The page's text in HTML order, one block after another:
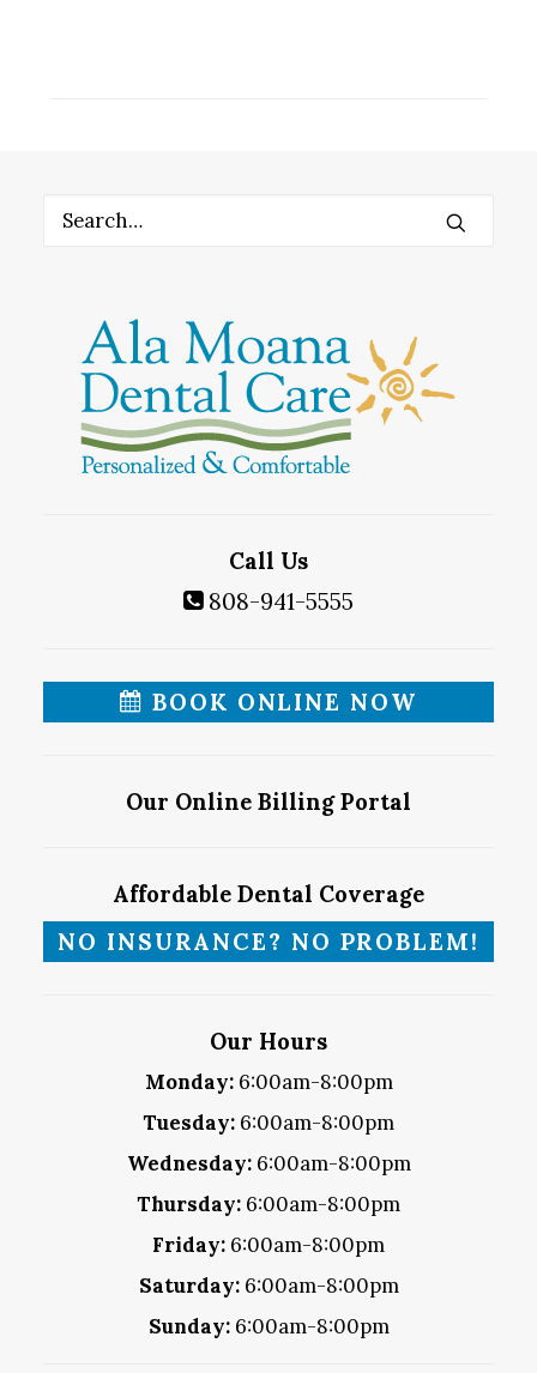
Call Us
808-941-5555
BOOK ONLINE NOW
Our Online Billing Portal
Affordable Dental Coverage
NO INSURANCE? NO PROBLEM!
Our Hours
Monday:6:00am-8:00pm
Tuesday: 6:00am-8:00pm
Wednesday:6:00am-8:00pm
Thursday: 6:00am-8:00pm
Friday: 6:00am-8:00pm
Saturday:6:00am-8:00pm
Sunday:6:00am-8:00pm